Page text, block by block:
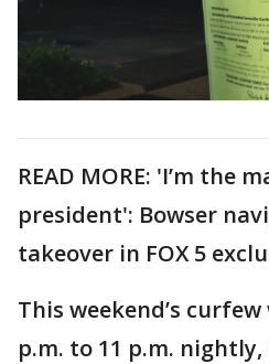
READ MORE: 'I’m the
president': Bowser
takeover in FOX 5
This weekend’s
p.m. to 11 p.m.